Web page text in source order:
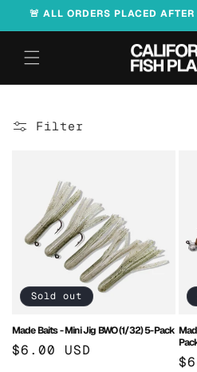
Skip to
🚨 ALL ORDERS PLACED
Filter
Sold out
Made Baits - Mini Jig BWO (1/32) 5-Pack
Regular
$6.00 USD